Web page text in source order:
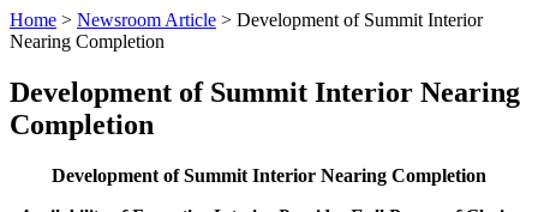
Home > Newsroom Article > Development of Summit Interior
Nearing Completion
Development of Summit Interior Nearing
Completion
Development of Summit Interior Nearing Completion